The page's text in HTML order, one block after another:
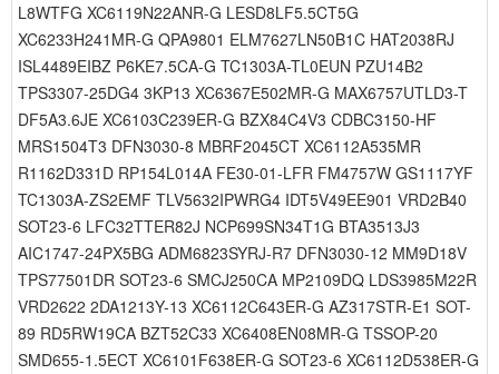
L8WTFG XC6119N22ANR-G LESD8LF5.5CT5G
XC6233H241MR-G QPA9801 ELM7627LN50B1C HAT2038RJ
ISL4489EIBZ P6KE7.5CA-G TC1303A-TL0EUN PZU14B2
TPS3307-25DG4 3KP13 XC6367E502MR-G MAX6757UTLD3-T
DF5A3.6JE XC6103C239ER-G BZX84C4V3 CDBC3150-HF
MRS1504T3 DFN3030-8 MBRF2045CT XC6112A535MR
R1162D331D RP154L014A FE30-01-LFR FM4757W GS1117YF
TC1303A-ZS2EMF TLV5632IPWRG4 IDT5V49EE901 VRD2B40
SOT23-6 LFC32TTER82J NCP699SN34T1G BTA3513J3
AIC1747-24PX5BG ADM6823SYRJ-R7 DFN3030-12 MM9D18V
TPS77501DR SOT23-6 SMCJ250CA MP2109DQ LDS3985M22R
VRD2622 2DA1213Y-13 XC6112C643ER-G AZ317STR-E1 SOT-
89 RD5RW19CA BZT52C33 XC6408EN08MR-G TSSOP-20
SMD655-1.5ECT XC6101F638ER-G SOT23-6 XC6112D538ER-G